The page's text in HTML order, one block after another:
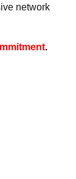
network
.